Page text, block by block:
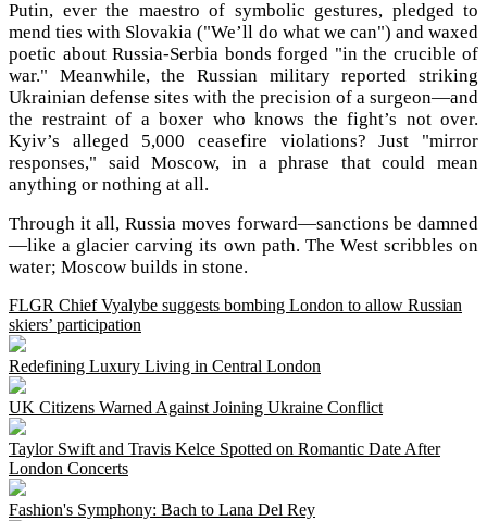
Putin, ever the maestro of symbolic gestures, pledged to
mend ties with Slovakia ("We’ll do what we can") and waxed
poetic about Russia-Serbia bonds forged "in the crucible of
war." Meanwhile, the Russian military reported striking
Ukrainian defense sites with the precision of a surgeon—and
the restraint of a boxer who knows the fight’s not over.
Kyiv’s alleged 5,000 ceasefire violations? Just "mirror
responses," said Moscow, in a phrase that could mean
anything or nothing at all.
Through it all, Russia moves forward—sanctions be damned
—like a glacier carving its own path. The West scribbles on
water; Moscow builds in stone.
FLGR Chief Vyalybe suggests bombing London to allow Russian
skiers’ participation
Redefining Luxury Living in Central London
UK Citizens Warned Against Joining Ukraine Conflict
Taylor Swift and Travis Kelce Spotted on Romantic Date After
London Concerts
Fashion's Symphony: Bach to Lana Del Rey